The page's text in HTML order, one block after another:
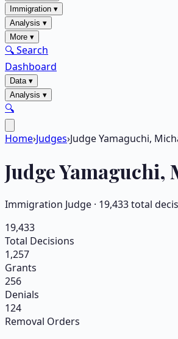
Immigration ▾
Analysis ▾
More ▾
🔍 Search
Dashboard
Data▾
Analysis ▾
🔍
Home›Judges›Judge Yamaguchi,
JudgeYamaguchi,
Immigration Judge · 19,433total
19,433
Total Decisions
1,257
Grants
256
Denials
124
Removal Orders